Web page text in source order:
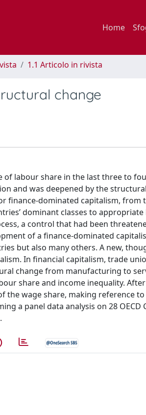
Home
1.1 Articolo in rivista
change
labour share in the last three to
and was deepened by the
finance-dominated capitalism, from
dominant classes to
a control that had been
of a finance-dominated
but also many others. A new,
In financial capitalism, trade
change from manufacturing to
share and income inequality.
the wage share, making reference
a panel data analysis on 28 OECD